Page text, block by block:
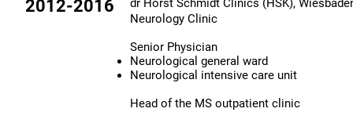
2012-2016
dr Horst Schmidt Clinics (HSK),
Neurology Clinic
Senior Physician​
Neurological general ward
Neurological intensive care unit
Head of the MS outpatient clinic